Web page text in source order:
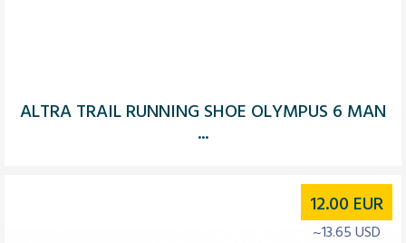
ALTRA TRAIL RUNNING SHOE OLYMPUS 6 MAN
...
12.00 EUR
~13.65 USD